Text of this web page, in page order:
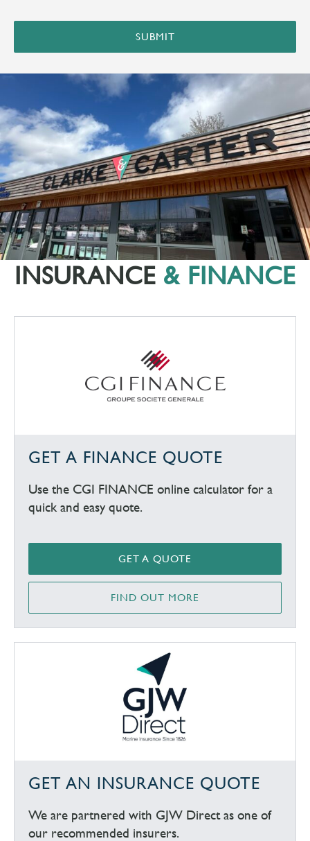
SUBMIT
INSURANCE & FINANCE
GET A FINANCE QUOTE
Use the CGI FINANCE online calculator for a
quick and easy quote.
GET A QUOTE
FIND OUT MORE
GET AN INSURANCE QUOTE
We are partnered with GJW Direct as one of
our recommended insurers.